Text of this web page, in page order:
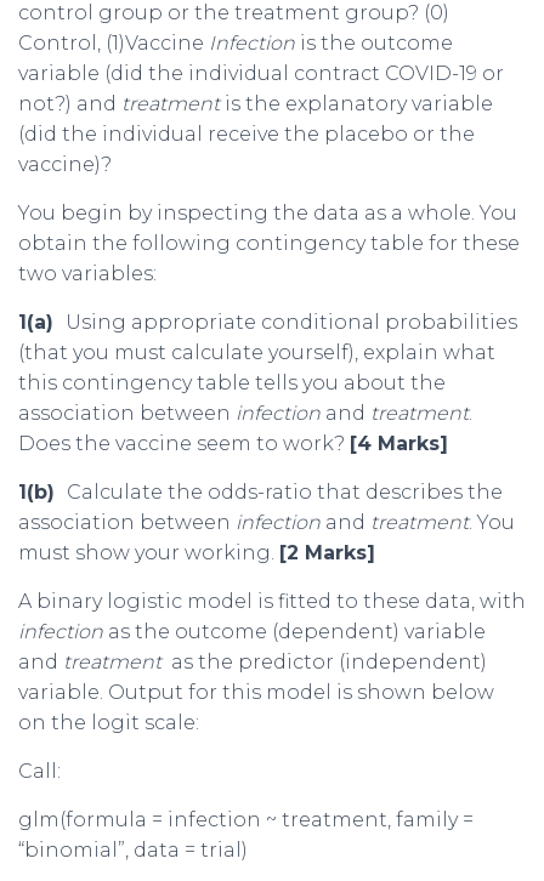
control group or the treatment group? (0)
Control, (1)Vaccine Infection is the outcome
variable (did the individual contract COVID-19 or
not?) and treatmentis the explanatory variable
(did the individual receive the placebo or the
vaccine)?
You begin by inspecting the data as a whole. You
obtain the following contingency table for these
two variables:
1(a)
Using appropriate conditional probabilities
(that you must calculate yourself), explain what
this contingency table tells you about the
association between infection and treatment.
Does the vaccine seem to work? [4 Marks]
1(b) Calculate the odds-ratio that describes the
association between infection and treatment. You
must show your working. [2 Marks]
A binary logistic model is fitted to these data, with
infection as the outcome (dependent) variable
and treatment as the predictor (independent)
variable. Output for this model is shown below
on the logit scale:
Call:
glm(formula = infection ~ treatment, family =
“binomial”, data = trial)